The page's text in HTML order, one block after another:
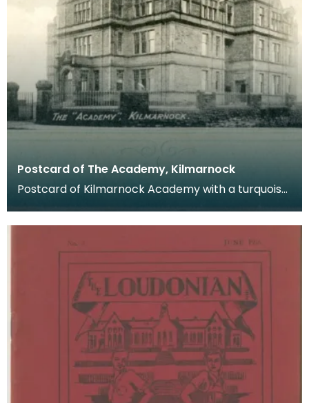
Postcard of The Academy, Kilmarnock
Postcard of Kilmarnock Academy with a turquoise
method of c